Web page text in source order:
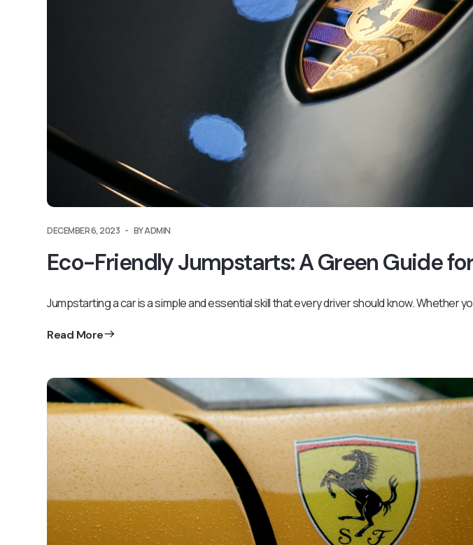
DECEMBER 6, 2023 BY ADMIN
Eco-Friendly Jumpstarts: A Green Guide
Jumpstarting a car is a simple and essential skill that every driver should know. Whether
Read More